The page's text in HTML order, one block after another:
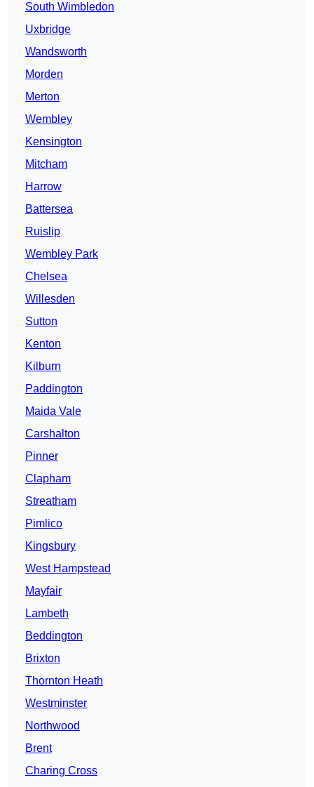
South Wimbledon
Uxbridge
Wandsworth
Morden
Merton
Wembley
Kensington
Mitcham
Harrow
Battersea
Ruislip
Wembley Park
Chelsea
Willesden
Sutton
Kenton
Kilburn
Paddington
Maida Vale
Carshalton
Pinner
Clapham
Streatham
Pimlico
Kingsbury
West Hampstead
Mayfair
Lambeth
Beddington
Brixton
Thornton Heath
Westminster
Northwood
Brent
Charing Cross